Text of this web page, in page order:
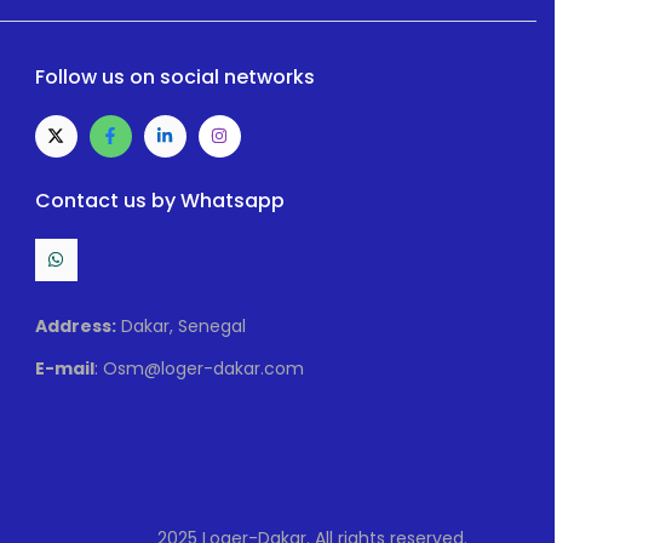
Follow us on social networks
Contact us by Whatsapp
Address:Dakar, Senegal
E-mail: Osm@loger-dakar.com
2025 Loger-Dakar. All rights reserved.